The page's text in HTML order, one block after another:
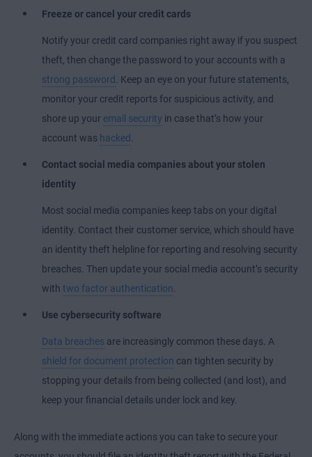
Freeze or cancel your credit cards
Notify your credit card companies right away if you suspect
theft, then change the password to your accounts with a
strong password . Keep an eye on your future statements,
monitor your credit reports for suspicious activity, and
shore up your email security in case that’s how your
account was hacked .
Contact social media companies about your stolen
identity
Most social media companies keep tabs on your digital
identity. Contact their customer service, which should have
an identity theft helpline for reporting and resolving security
breaches. Then update your social media account’s security
with two factor authentication.
Use cybersecurity software
Data breaches are increasingly common these days. A
shield for document protection can tighten security by
stopping your details from being collected (and lost), and
keep your financial details under lock and key.
Along with the immediate actions you can take to secure your